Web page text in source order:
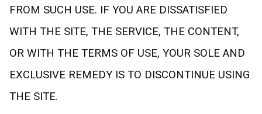
FROM SUCH USE. IF YOU ARE DISSATISFIED
WITH THE SITE, THE SERVICE, THE CONTENT,
OR WITH THE TERMS OF USE, YOUR SOLE AND
EXCLUSIVE REMEDY IS TO DISCONTINUE USING
THE SITE.